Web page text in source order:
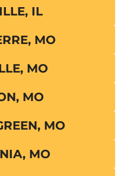
IL
MO
MO
MO
MO
MO